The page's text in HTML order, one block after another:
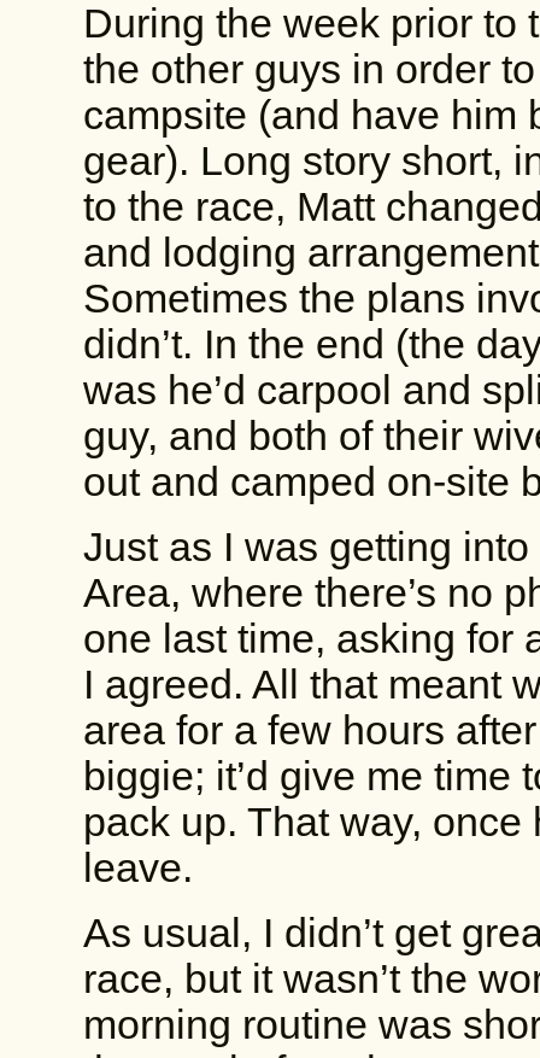
During the week prior to
the other guys in order
campsite (and have him
gear). Long story short,
to the race, Matt
and lodging
Sometimes the plans
didn’t. In the end (the
was he’d carpool and
guy, and both of their
out and camped on-site
Just as I was getting
Area, where there’s no
one last time, asking for
I agreed. All that meant
area for a few hours
biggie; it’d give me time
pack up. That way,
leave.
As usual, I didn’t get
race, but it wasn’t the
morning routine was